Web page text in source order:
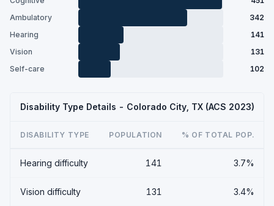
Ambulatory
342
Hearing
141
Vision
131
Self-care
102
Disability Type Details - Colorado City, TX (ACS 2023)
DISABILITY TYPE POPULATION % OF TOTAL POP.
Hearing difficulty 141 3.7%
Vision difficulty 131 3.4%